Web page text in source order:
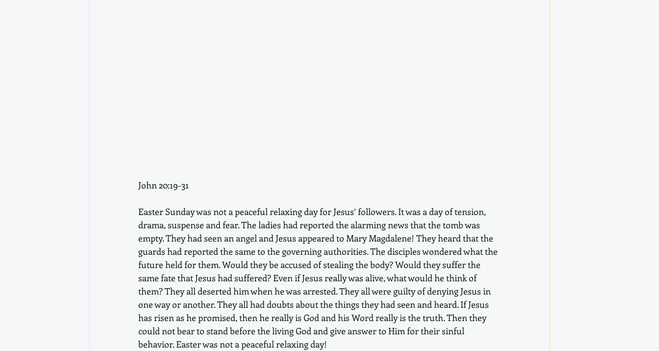
John 20:19-31
Easter Sunday was not a peaceful relaxing day for Jesus’ followers. It was a day of tension,
drama, suspense and fear. The ladies had reported the alarming news that the tomb was
empty. They had seen an angel and Jesus appeared to Mary Magdalene! They heard that the
guards had reported the same to the governing authorities. The disciples wondered what the
future held for them. Would they be accused of stealing the body? Would they suffer the
same fate that Jesus had suffered? Even if Jesus really was alive, what would he think of
them? They all deserted him when he was arrested. They all were guilty of denying Jesus in
one way or another. They all had doubts about the things they had seen and heard. If Jesus
has risen as he promised, then he really is God and his Word really is the truth. Then they
could not bear to stand before the living God and give answer to Him for their sinful
behavior. Easter was not a peaceful relaxing day!